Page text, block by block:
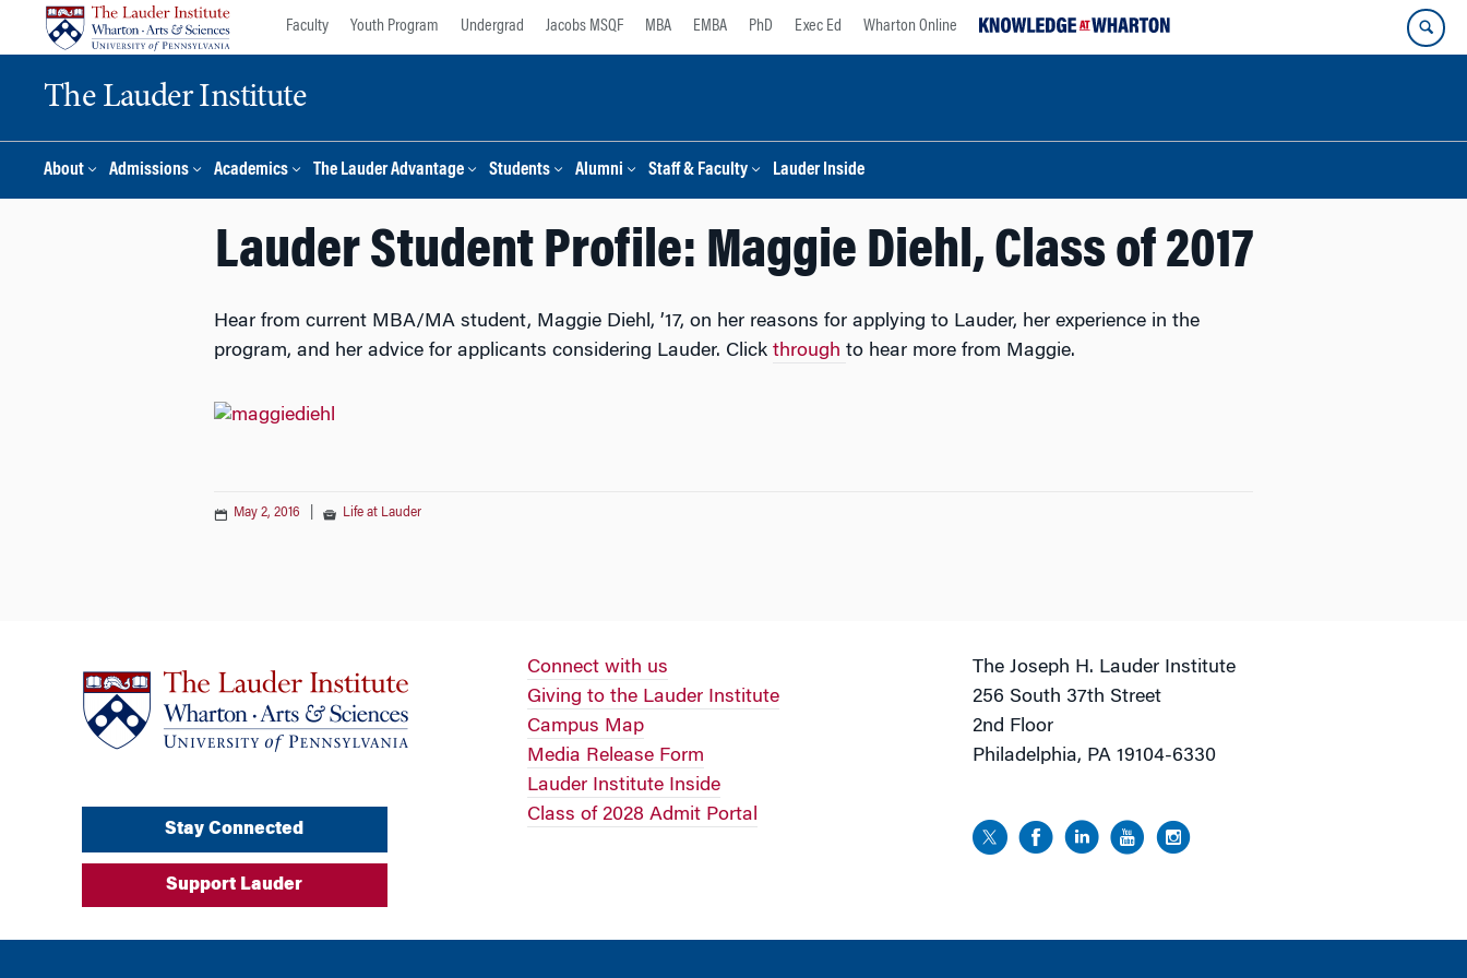
Faculty Youth Program Undergrad Jacobs MSQF MBA EMBA PhD Exec Ed Wharton Online
The Lauder Institute
About Admissions Academics The Lauder Advantage Students Alumni Staff & Faculty Lauder Inside
Lauder Student Profile: Maggie Diehl, Class of 2017
Hear from current MBA/MA student, Maggie Diehl, ’17, on her reasons for applying to Lauder, her experience in the
program, and her advice for applicants considering Lauder. Click through to hear more from Maggie.
May 2, 2016 Life at Lauder
Stay Connected
Support Lauder
Connect with us
Giving to the Lauder Institute
Campus Map
Media Release Form
Lauder Institute Inside
Class of 2028 Admit Portal
The Joseph H. Lauder Institute
256 South 37th Street
2nd Floor
Philadelphia, PA 19104-6330